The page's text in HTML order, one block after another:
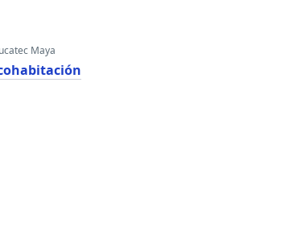
Maya